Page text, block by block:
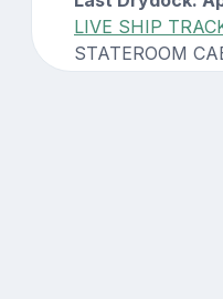
LIVE SHIP
STATEROOM